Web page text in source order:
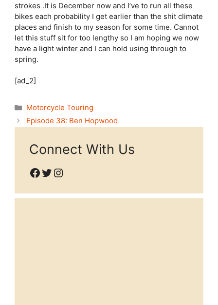
strokes .It is December now and I’ve to run all these
bikes each probability I get earlier than the shit climate
places and finish to my season for some time. Cannot
let this stuff sit for too lengthy so I am hoping we now
have a light winter and I can hold using through to
spring.
[ad_2]
Categories
Motorcycle Touring
Episode 38: Ben Hopwood
Connect With Us
Facebook
Twitter
Instagram